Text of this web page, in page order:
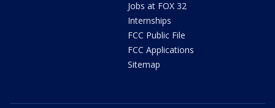
Jobs at FOX 32
Internships
FCC Public File
FCC Applications
Sitemap